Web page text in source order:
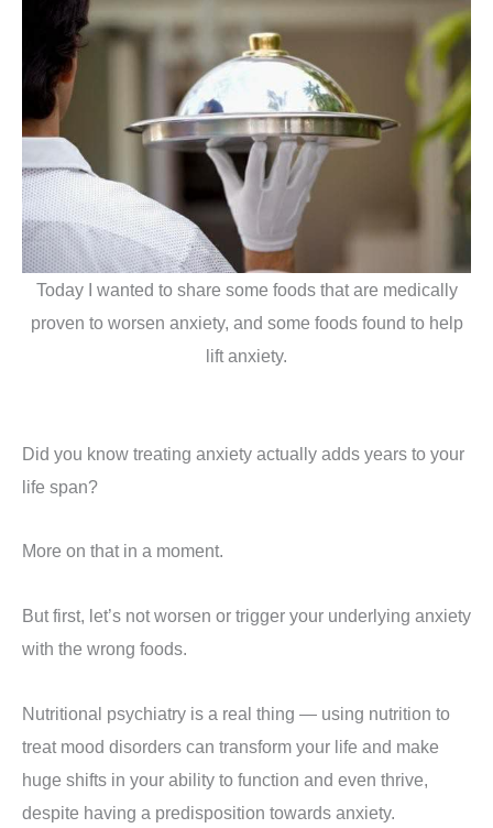
Today I wanted to share some foods that are medically
proven to worsen anxiety, and some foods found to help
lift anxiety.
Did you know treating anxiety actually adds years to your
life span?
More on that in a moment.
But first, let’s not worsen or trigger your underlying anxiety
with the wrong foods.
Nutritional psychiatry is a real thing — using nutrition to
treat mood disorders can transform your life and make
huge shifts in your ability to function and even thrive,
despite having a predisposition towards anxiety.